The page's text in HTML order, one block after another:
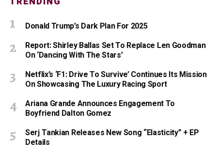
Donald Trump’s Dark Plan For 2025
Report: Shirley Ballas Set To Replace Len Goodman
On ‘Dancing With The Stars’
Netflix’s ‘F1: Drive To Survive’ Continues Its Mission
On Showcasing The Luxury Racing Sport
Ariana Grande Announces Engagement To
Boyfriend Dalton Gomez
Serj Tankian Releases New Song “Elasticity” + EP
Details